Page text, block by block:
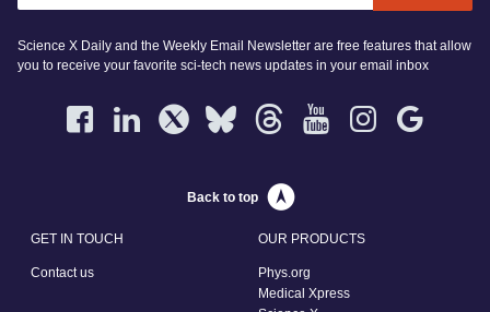
Science X Daily and the Weekly Email Newsletter are free features that allow
you to receive your favorite sci-tech news updates in your email inbox
Back to top
GET IN TOUCH
Contact us
OUR PRODUCTS
Phys.org
Medical Xpress